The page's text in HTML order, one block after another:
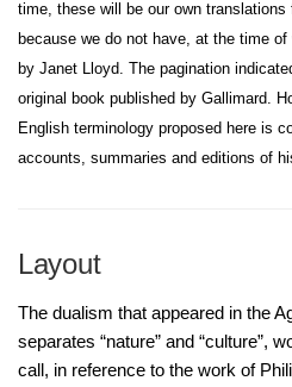
time, these will be our own
because we do not have, at the time
by Janet Lloyd. The pagination
original book published by Gallimard.
English terminology proposed here is
accounts, summaries and editions of
Layout
The dualism that appeared in the
separates “nature” and “culture”,
call, in reference to the work of